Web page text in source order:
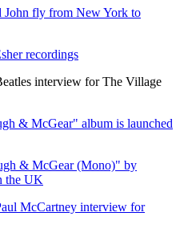
John fly from New York to
recordings
interview for The Village
& McGear" album is launched
& McGear (Mono)" by
the UK
McCartney interview for